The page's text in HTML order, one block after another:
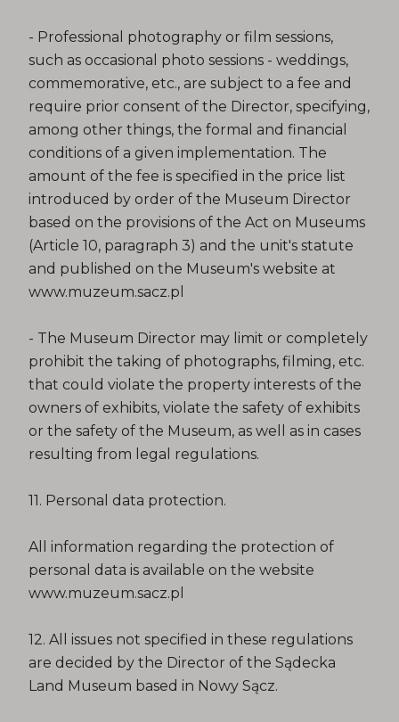
- Professional photography or film sessions,
such as occasional photo sessions - weddings,
commemorative, etc., are subject to a fee and
require prior consent of the Director, specifying,
among other things, the formal and financial
conditions of a given implementation. The
amount of the fee is specified in the price list
introduced by order of the Museum Director
based on the provisions of the Act on Museums
(Article 10, paragraph 3) and the unit's statute
and published on the Museum's website at
www.muzeum.sacz.pl
- The Museum Director may limit or completely
prohibit the taking of photographs, filming, etc.
that could violate the property interests of the
owners of exhibits, violate the safety of exhibits
or the safety of the Museum, as well as in cases
resulting from legal regulations.
11. Personal data protection.
All information regarding the protection of
personal data is available on the website
www.muzeum.sacz.pl
12. All issues not specified in these regulations
are decided by the Director of the Sądecka
Land Museum based in Nowy Sącz.